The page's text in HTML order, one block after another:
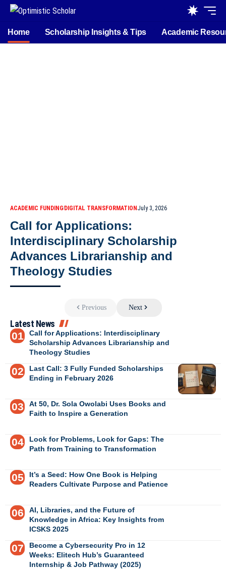
Home Scholarship Insights & Tips Academic
ACADEMIC FUNDINGDIGITAL TRANSFORMATIONJuly 3, 2026
Call for Applications:
Interdisciplinary Scholarship
Advances Librarianship and
Theology Studies
Previous Next
Latest News
Call for Applications: Interdisciplinary
Scholarship Advances Librarianship and
Theology Studies
Last Call: 3 Fully Funded Scholarships
Ending in February 2026
At 50, Dr. Sola Owolabi Uses Books and
Faith to Inspire a Generation
Look for Problems, Look for Gaps: The
Path from Training to Transformation
It’s a Seed: How One Book is Helping
Readers Cultivate Purpose and Patience
AI, Libraries, and the Future of
Knowledge in Africa: Key Insights from
ICSKS 2025
Become a Cybersecurity Pro in 12
Weeks: Elitech Hub’s Guaranteed
Internship & Job Pathway (2025)